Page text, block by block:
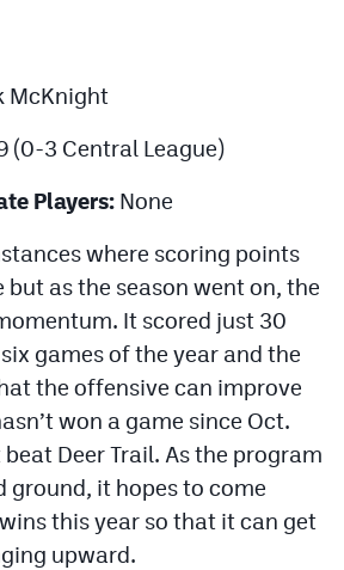
McKnight
(0-3 Central League)
Players: None
where scoring points
but as the season went on, the
It scored just 30
games of the year and the
the offensive can improve
won a game since Oct.
Deer Trail. As the program
ground, it hopes to come
this year so that it can get
upward.